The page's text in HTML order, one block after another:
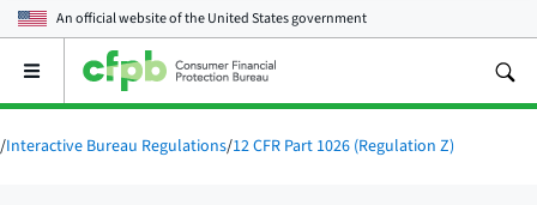
An official website of theUnited States government
Open
main
menu
/Interactive Bureau Regulations/12 CFR Part 1026 (Regulation Z)